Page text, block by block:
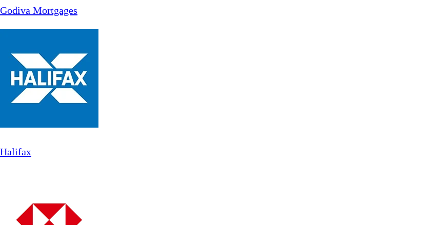
Godiva Mortgages
Halifax